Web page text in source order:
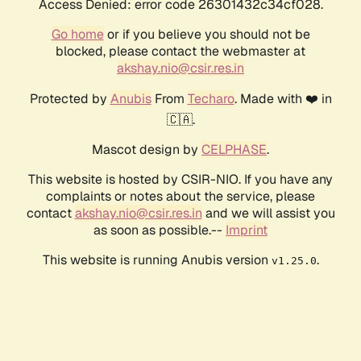
Access Denied: error code 26301432c34cf028.
Go homeor if you believe you should not be
blocked, please contact the webmaster at
akshay.nio@csir.res.in
Protected by AnubisFrom Techaro. Made with ❤️ in
🇨🇦.
Mascot design by CELPHASE.
This website is hosted by CSIR-NIO. If you have any
complaints or notes about the service, please
contactakshay.nio@csir.res.in and we will assist you
as soon as possible.-- Imprint
This website is running Anubis version v1.25.0.